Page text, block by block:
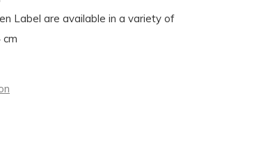
Label are available in a variety of